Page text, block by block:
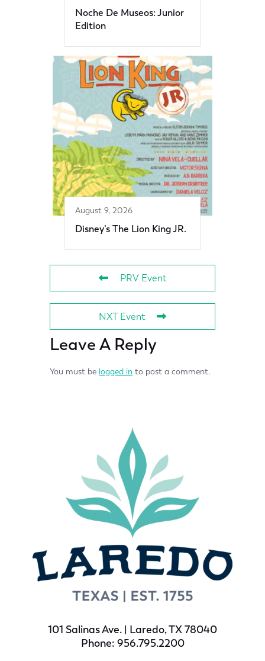
Noche De Museos: Junior
Edition
August 9, 2026
Disney’s The Lion King JR.
PRV Event
NXT Event
Leave A Reply
You must be logged in to post a comment.
101 Salinas Ave. | Laredo, TX 78040
Phone: 956.795.2200